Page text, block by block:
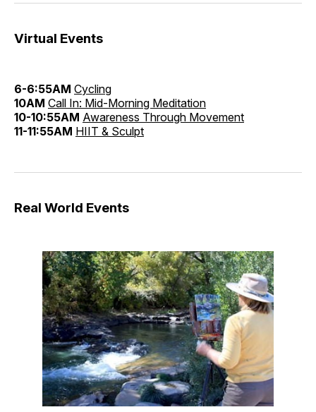
Virtual Events
6-6:55AM Cycling
10AM Call In: Mid-Morning Meditation
10-10:55AM Awareness Through Movement
11-11:55AM HIIT & Sculpt
Real World Events